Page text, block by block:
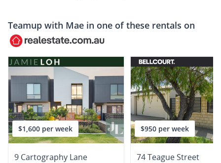
Teamup with Mae in one of these rentals on
$1,600 per week
9 Cartography Lane
$950 per week
74 Teague Street